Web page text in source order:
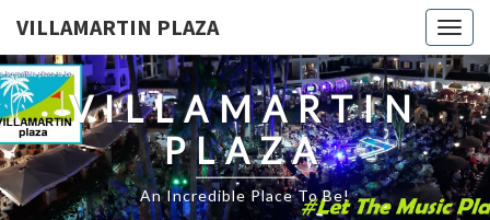
VILLAMARTIN PLAZA
VILLAMARTIN
PLAZA
An Incredible Place To Be!